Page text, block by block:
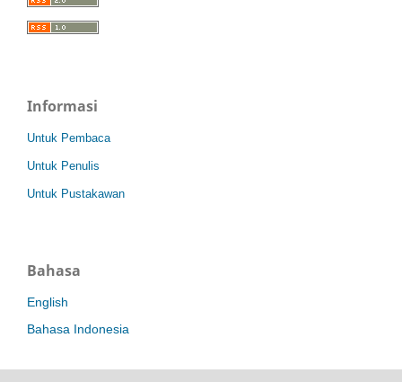
Informasi
Untuk Pembaca
Untuk Penulis
Untuk Pustakawan
Bahasa
English
Bahasa Indonesia